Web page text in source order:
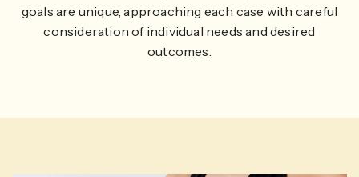
goals are unique, approaching each case with careful
consideration of individual needs and desired
outcomes.